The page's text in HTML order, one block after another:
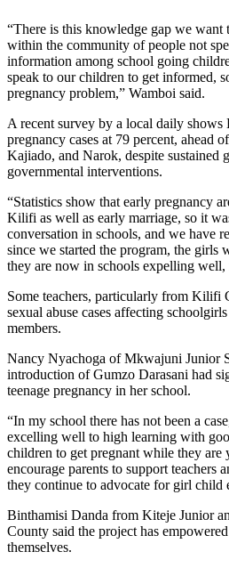
“There is this knowledge gap we want
within the community of people not
information among school going
speak to our children to get informed,
pregnancy problem,” Wamboi said.
A recent survey by a local daily
pregnancy cases at 79 percent, ahead
Kajiado, and Narok, despite sustained
governmental interventions.
“Statistics show that early pregnancy
Kilifi as well as early marriage, so it
conversation in schools, and we have
since we started the program, the girls
they are now in schools expelling well,
Some teachers, particularly from Kilifi
sexual abuse cases affecting
members.
Nancy Nyachoga of Mkwajuni Junior
introduction of Gumzo Darasani had
teenage pregnancy in her school.
“In my school there has not been a
excelling well to high learning with
children to get pregnant while they are
encourage parents to support teachers
they continue to advocate for girl child
Binthamisi Danda from Kiteje Junior
County said the project has
themselves.